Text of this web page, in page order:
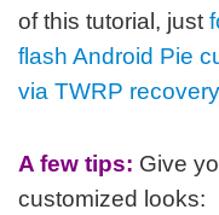
of this tutorial, just
flash Android Pie
via TWRP recovery
A few tips: Give
customized looks: